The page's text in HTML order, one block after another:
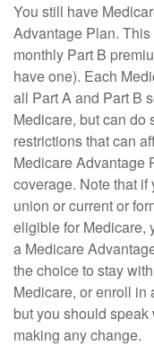
You still have
Advantage Plan.
monthly Part B
have one). Each
all Part A and Part B
Medicare, but can do
restrictions that can
Medicare Advantage
coverage. Note that
union or current or
eligible for Medicare,
a Medicare
the choice to stay
Medicare, or enroll in
but you should
making any change.